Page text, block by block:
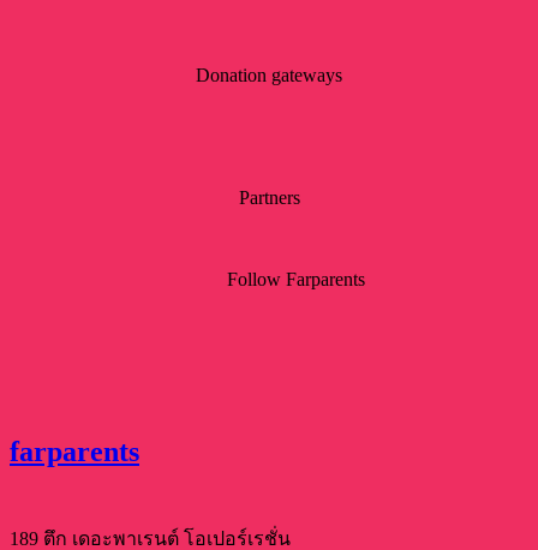
Donation gateways
Partners
Follow Farparents
farparents
189 ตึก เดอะพาเรนต์ โอเปอร์เรชั่น